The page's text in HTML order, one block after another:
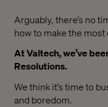
Arguably, there’s no
how to make the most
At Valtech, we’ve
Resolutions.
We think it’s time to
and boredom.